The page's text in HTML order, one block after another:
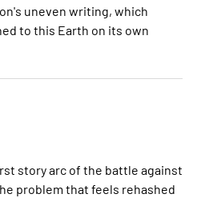
uneven writing, which
to this Earth on its own
story arc of the battle against
problem that feels rehashed